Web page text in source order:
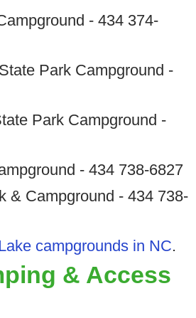
- 434 374-
Park Campground -
Park Campground -
- 434 738-6827
& Campground - 434 738-
campgrounds in NC.
& Access